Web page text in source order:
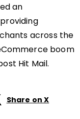
an
across the
boom
Hit Mail.
Share on X